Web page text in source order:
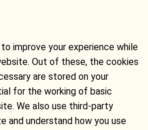
improve your experience while
Out of these, the cookies
are stored on your
for the working of basic
We also use third-party
and understand how you use